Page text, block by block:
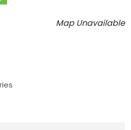
Map Unavailable